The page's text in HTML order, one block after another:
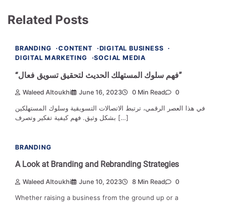
Related Posts
BRANDING CONTENT
DIGITAL BUSINESS
DIGITAL MARKETING
SOCIAL MEDIA
“فهم سلوك المستهلك الحديث لتحقيق تسويق فعال”
Waleed Altoukhi June 16, 2023 0 Min Read 0
في هذا العصر الرقمي، ترتبط الاتصالات التسويقية وسلوك المستهلكين
بشكل وثيق. فهم كيفية تفكير وتصرف […]
BRANDING
A Look at Branding and Rebranding Strategies
Waleed Altoukhi June 10, 2023 8 Min Read 0
Whether raising a business from the ground up or a